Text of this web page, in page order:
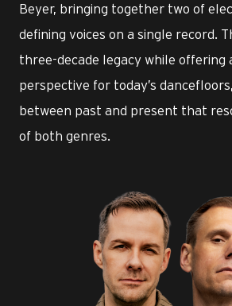
Beyer, bringing together two of
defining voices on a single record.
three-decade legacy while offering
perspective for today’s
between past and present that
of both genres.